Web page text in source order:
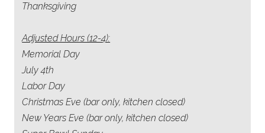
Thanksgiving
Adjusted Hours (12-4):
Memorial Day
July 4th
Labor Day
Christmas Eve (bar only, kitchen closed)
New Years Eve (bar only, kitchen closed)